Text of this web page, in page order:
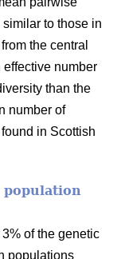
to those in
the central
number
than the
number of
in Scottish
population
of the genetic
populations